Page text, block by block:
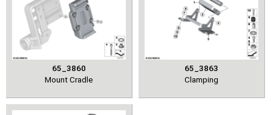
65_3860
Mount Cradle
65_3863
Clamping